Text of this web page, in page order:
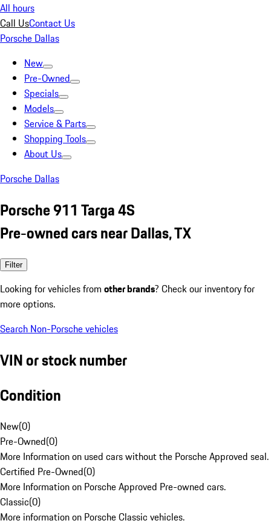
All hours
Call UsContact Us
Porsche Dallas
New
Pre-Owned
Specials
Models
Service & Parts
Shopping Tools
About Us
Porsche Dallas
Porsche 911 Targa 4S
Pre-owned cars near Dallas, TX
Filter
Looking for vehicles from other brands? Check our inventory for
more options.
Search Non-Porsche vehicles
VIN or stock number
Condition
New(0)
Pre-Owned(0)
More Information on used cars without the Porsche Approved seal.
Certified Pre-Owned(0)
More Information on Porsche Approved Pre-owned cars.
Classic(0)
More information on Porsche Classic vehicles.